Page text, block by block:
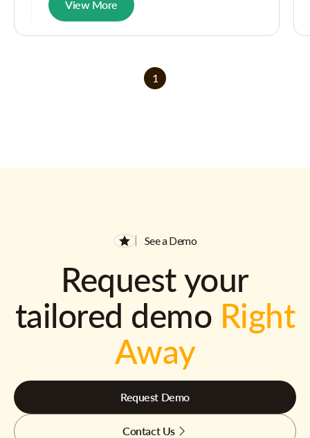
View More
1
See a Demo
Request your
tailored demo Right
Away
Request Demo
Contact Us